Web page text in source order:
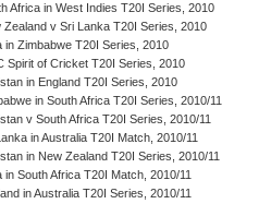
Africa in West Indies T20I Series, 2010
Zealand v Sri Lanka T20I Series, 2010
in Zimbabwe T20I Series, 2010
Spirit of Cricket T20I Series, 2010
in England T20I Series, 2010
in South Africa T20I Series, 2010/11
v South Africa T20I Series, 2010/11
in Australia T20I Match, 2010/11
in New Zealand T20I Series, 2010/11
in South Africa T20I Match, 2010/11
in Australia T20I Series, 2010/11